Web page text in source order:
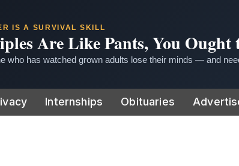
IS A SURVIVAL SKILL
Are Like Pants, You Ought
who has watched grown adults lose their minds — and
Internships Obituaries